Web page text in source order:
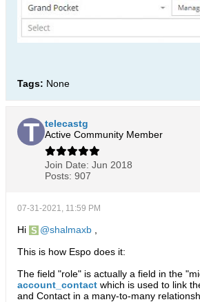
Tags: None
telecastg
Active Community Member
Join Date: Jun 2018
Posts: 907
07-31-2021, 11:59 PM
Hi shalmaxb
This is how Espo does it:
The field "role" is actually a field in the
account_contact which is used to link
and Contact in a many-to-many